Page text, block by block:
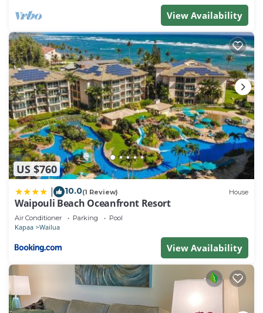
View Availability
US $760
10.0(1 Review) House
Waipouli Beach Oceanfront Resort
Air Conditioner Parking Pool
Kapaa Wailua
View Availability